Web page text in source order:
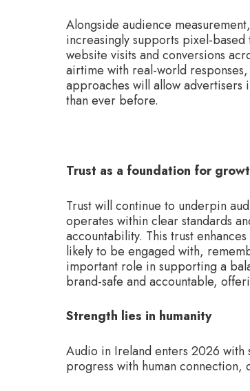
Alongside audience
increasingly supports pixel-
website visits and conversions
airtime with real-world
approaches will allow
than ever before.
Trust as a foundation for
Trust will continue to underpin
operates within clear standards
accountability. This trust
likely to be engaged with,
important role in supporting a
brand-safe and accountable,
Strength lies in humanity
Audio in Ireland enters 2026
progress with human connection,